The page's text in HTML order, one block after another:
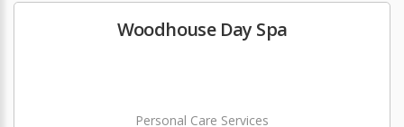
Woodhouse Day Spa
Personal Care Services